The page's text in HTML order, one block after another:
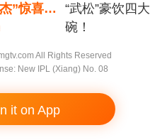
”惊喜现
“武松”豪饮四大
碗！
All Rights Reserved
New IPL (Xiang) No. 08
it on App